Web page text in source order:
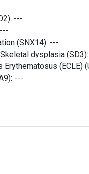
---
---
(SNX14): ---
dysplasia (SD3):
(ECLE)
---